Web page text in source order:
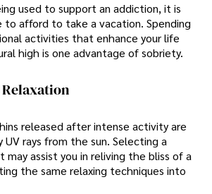
used to support an addiction, it is
afford to take a vacation. Spending
activities that enhance your life
high is one advantage of sobriety.
released after intense activity are
rays from the sun. Selecting a
assist you in reliving the bliss of a
the same relaxing techniques into